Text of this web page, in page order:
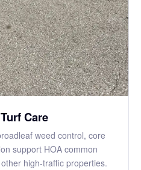
Care
weed control, core
support HOA common
high-traffic properties.